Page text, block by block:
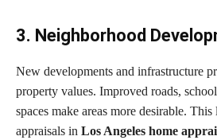
3. Neighborhood
New developments and infrastructure
property values. Improved roads,
spaces make areas more desirable.
appraisals in Los Angeles home